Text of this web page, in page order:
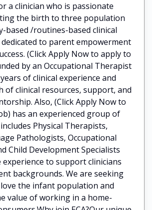
a clinician who is passionate
the birth to three population
based /routines-based clinical
to parent empowerment
(Click Apply Now to apply to
by an Occupational Therapist
of clinical experience and
of clinical resources, support, and
Also, (Click Apply Now to
has an experienced group of
Physical Therapists,
Pathologists, Occupational
Child Development Specialists
experience to support clinicians
backgrounds. We are seeking
the infant population and
value of working in a home-